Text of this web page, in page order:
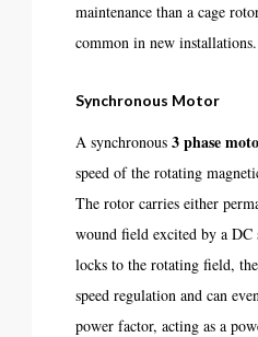
maintenance than a cage
common in new installations.
Synchronous Motor
A synchronous 3 phase
speed of the rotating
The rotor carries either
wound field excited by a DC
locks to the rotating field,
speed regulation and can
power factor, acting as a